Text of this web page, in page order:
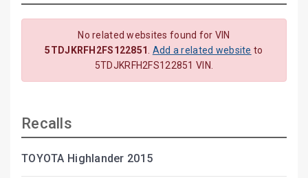
No related websites found for VIN
5TDJKRFH2FS122851
Add a related website to
5TDJKRFH2FS122851 VIN.
Recalls
TOYOTA Highlander 2015